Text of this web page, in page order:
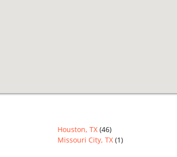
Houston, TX(46)
Missouri City, TX(1)